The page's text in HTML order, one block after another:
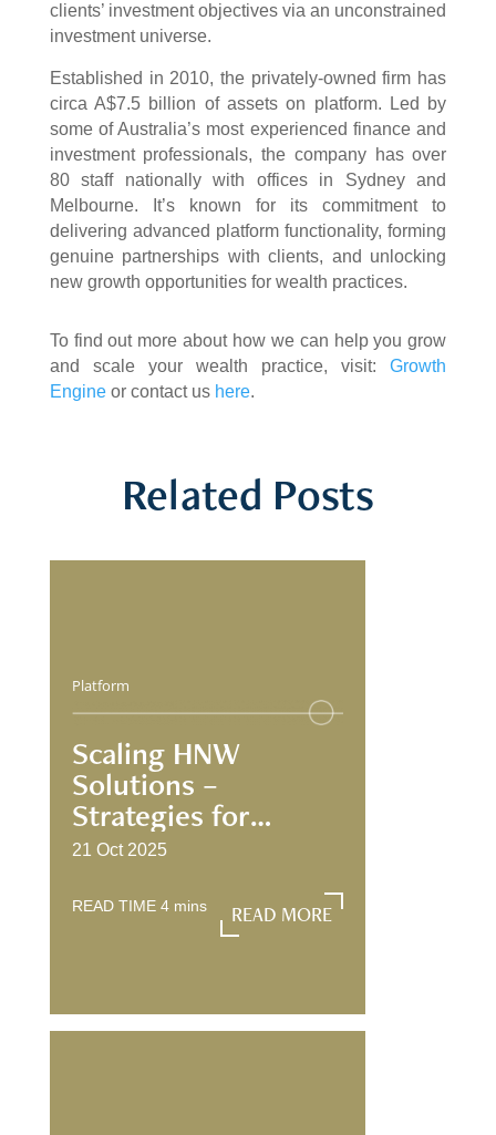
clients’ investment objectives via an unconstrained
investment universe.
Established in 2010, the privately-owned firm has
circa A$7.5 billion of assets on platform. Led by
some of Australia’s most experienced finance and
investment professionals, the company has over
80 staff nationally with offices in Sydney and
Melbourne. It’s known for its commitment to
delivering advanced platform functionality, forming
genuine partnerships with clients, and unlocking
new growth opportunities for wealth practices.
To find out more about how we can help you grow
and scale your wealth practice, visit:Growth
Engineor contact us here.
Related Posts
Platform
Scaling HNW
Solutions –
Strategies for
Growth and
21 Oct 2025
READ TIME 4 mins
READ MORE
READ MORE